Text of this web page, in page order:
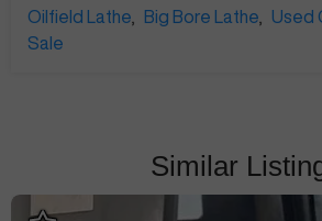
Oilfield Lathe
Big Bore Lathe
Used
Sale
Similar